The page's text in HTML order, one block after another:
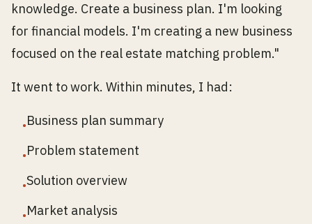
knowledge. Create a business plan. I'm looking
for financial models. I'm creating a new business
focused on the real estate matching problem."
It went to work. Within minutes, I had:
•Business plan summary
•Problem statement
•Solution overview
•Market analysis